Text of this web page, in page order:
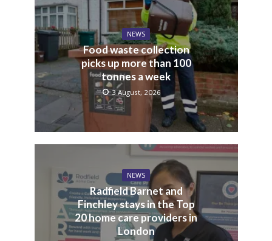
NEWS
Food waste collection
picks up more than 100
tonnes a week
3 August, 2026
NEWS
Radfield Barnet and
Finchley stays in the Top
20 home care providers in
London